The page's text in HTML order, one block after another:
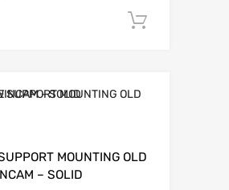
MOUNTING OLD
– SOLID